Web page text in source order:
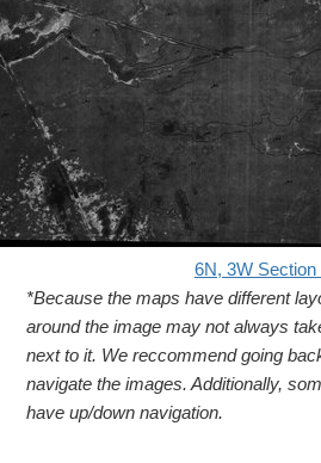
6N, 3W Section
*Because the maps have different
around the image may not always
next to it. We reccommend going
navigate the images. Additionally,
have up/down navigation.